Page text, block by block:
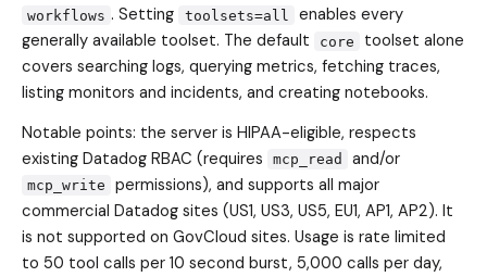
workflows . Setting toolsets=all
enables every
generally available toolset. The default
core
toolset alone
covers searching logs, querying metrics, fetching traces,
listing monitors and incidents, and creating notebooks.
Notable points: the server is HIPAA-eligible, respects
existing Datadog RBAC (requires
mcp_read and/or
mcp_write
permissions), and supports all major
commercial Datadog sites (US1, US3, US5, EU1, AP1, AP2). It
is not supported on GovCloud sites. Usage is rate limited
to 50 tool calls per 10 second burst, 5,000 calls per day,